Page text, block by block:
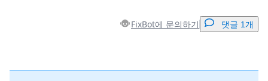
FixBot에 문의하기 댓글 1개